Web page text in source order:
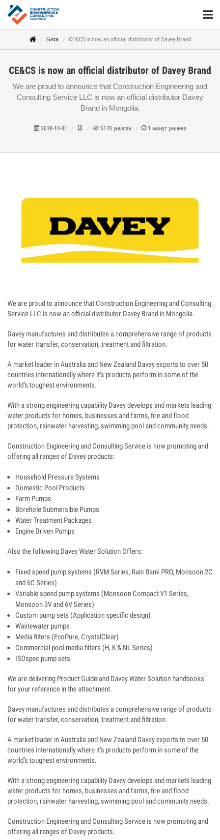
Блог CE&CS is now an official distributor of Davey Brand
CE&CS is now an official distributor of Davey Brand
We are proud to announce that Construction Engineering and
Consulting Service LLC is now an official distributor Davey
Brand in Mongolia.
2018-10-01 5178 уншсан 1 минут уншина
We are proud to announce that Construction Engineering and Consulting
Service LLC is now an official distributor Davey Brand in Mongolia.
Davey manufactures and distributes a comprehensive range of products
for water transfer, conservation, treatment and filtration.
A market leader in Australia and New Zealand Davey exports to over 50
countries internationally where it’s products perform in some of the
world’s toughest environments.
With a strong engineering capability Davey develops and markets leading
water products for homes, businesses and farms, fire and flood
protection, rainwater harvesting, swimming pool and community needs.
Construction Engineering and Consulting Service is now promoting and
offering all ranges of Davey products:
Household Pressure Systems
Domestic Pool Products
Farm Pumps
Borehole Submersible Pumps
Water Treatment Packages
Engine Driven Pumps
Also the following Davey Water Solution Offers:
Fixed speed pump systems (RVM Series, Rain Bank PRO, Monsoon 2C
and 6C Series)
Variable speed pump systems (Monsoon Compact V1 Series,
Monsoon 3V and 6V Series)
Custom pump sets (Application specific design)
Wastewater pumps
Media filters (EcoPure, CrystalClear)
Commercial pool media filters (H, K & NL Series)
ISOspec pump sets
We are delivering Product Guide and Davey Water Solution handbooks
for your reference in the attachment.
Davey manufactures and distributes a comprehensive range of products
for water transfer, conservation, treatment and filtration.
A market leader in Australia and New Zealand Davey exports to over 50
countries internationally where it’s products perform in some of the
world’s toughest environments.
With a strong engineering capability Davey develops and markets leading
water products for homes, businesses and farms, fire and flood
protection, rainwater harvesting, swimming pool and community needs.
Construction Engineering and Consulting Service is now promoting and
offering all ranges of Davey products: